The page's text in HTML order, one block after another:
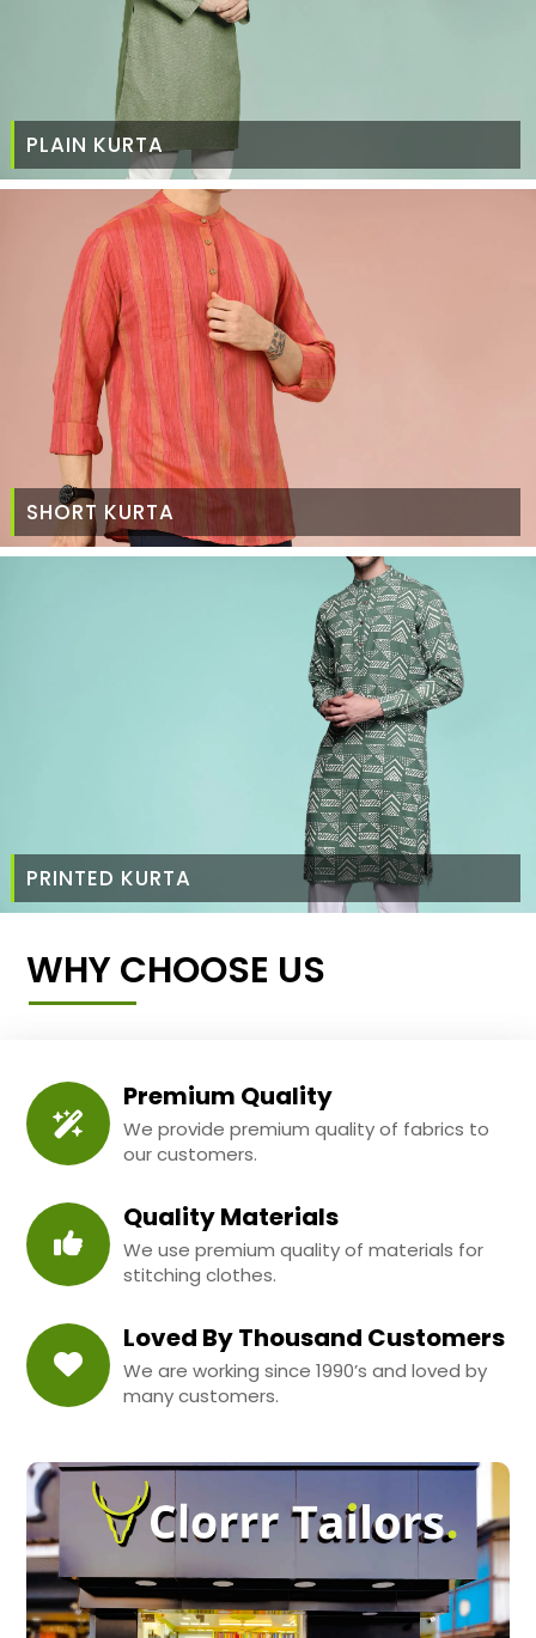
PLAIN KURTA
SHORT KURTA
PRINTED KURTA
WHY CHOOSE US
Premium Quality
We provide premium quality of fabrics to
our customers.
Quality Materials
We use premium quality of materials for
stitching clothes.
Loved By Thousand Customers
We are working since 1990’s and loved by
many customers.